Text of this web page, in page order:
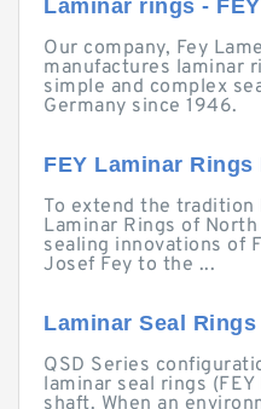
Laminar rings - FEY
Our company, Fey
manufactures laminar
simple and complex
Germany since 1946.
FEY Laminar
To extend the tradition
Laminar Rings of
sealing innovations of
Josef Fey to the ...
Laminar Seal
QSD Series
laminar seal rings
shaft. When an